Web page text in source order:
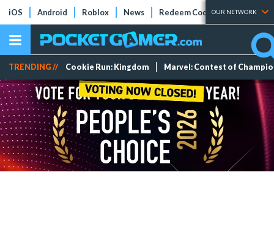
iOS Android Roblox News Redeem Codes Tier Lists
OUR NETWORK
TRENDING // Cookie Run: Kingdom Marvel: Contest of